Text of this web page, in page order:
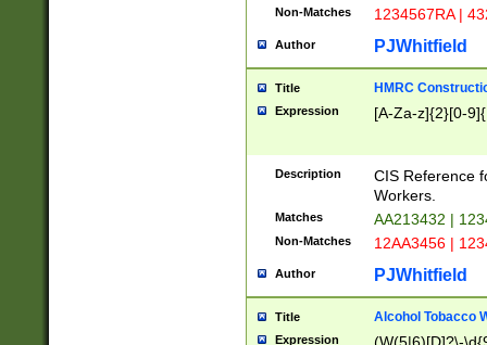
Non-Matches 1234567RA |
Author PJWhitfield
Title HMRC
Expression [A-Za-z]{2}[0-
Description
CIS Reference
Workers.
Matches AA213432 |
Non-Matches 12AA3456 |
Author PJWhitfield
Title Alcohol Tobacco
Expression